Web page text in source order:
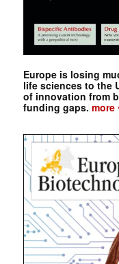
Europe is losing
life sciences to the
of innovation from
funding gaps. more